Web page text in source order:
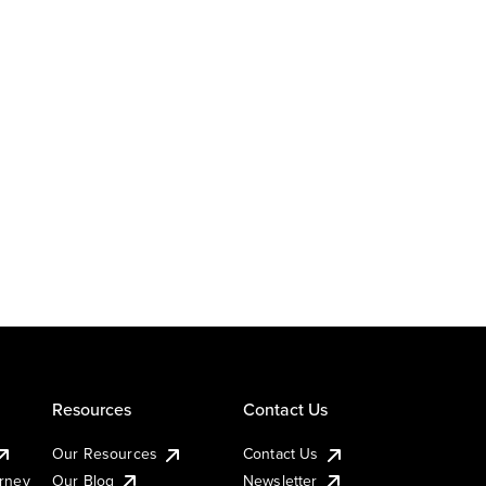
Resources
Our Resources
Our Blog
Contact Us
Contact Us
Newsletter